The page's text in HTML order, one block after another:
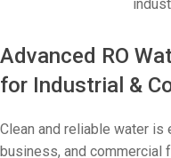
Advanced RO
for Industrial &
Clean and reliable water
business, and commercial